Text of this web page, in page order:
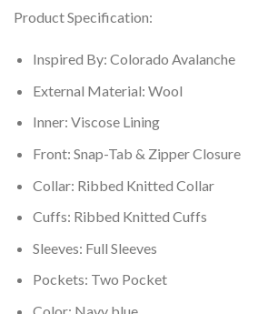
was:
$220.00. $176.00.
Product Specification:
Inspired By: Colorado Avalanche
External Material: Wool
Inner: Viscose Lining
Front: Snap-Tab & Zipper Closure
Collar: Ribbed Knitted Collar
Cuffs: Ribbed Knitted Cuffs
Sleeves: Full Sleeves
Pockets: Two Pocket